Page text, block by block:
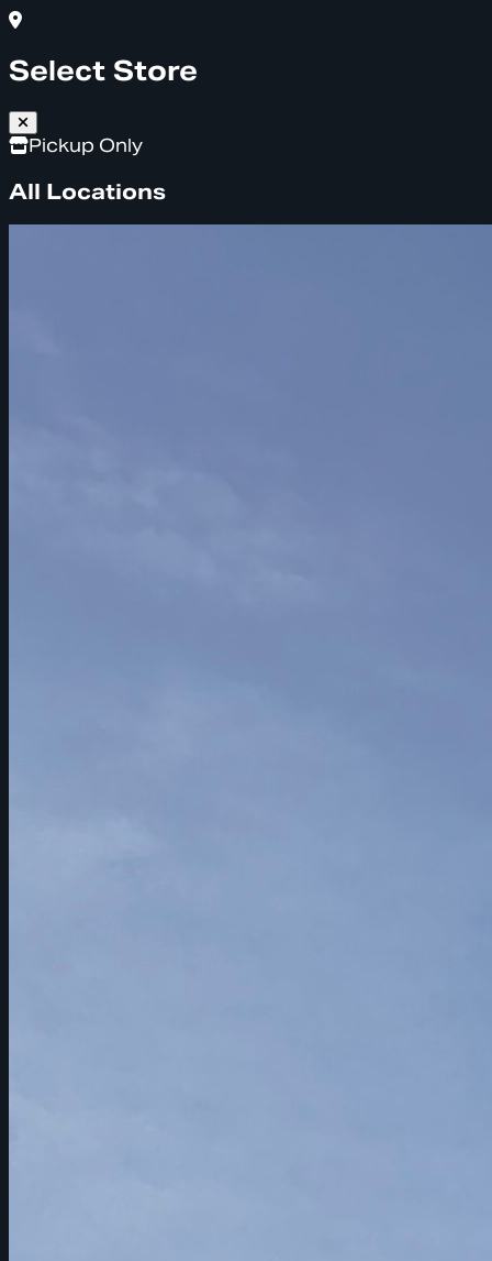
Select Store
Pickup Only
All Locations